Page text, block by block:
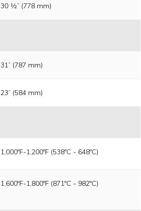
30 ½” (778 mm)
31” (787 mm)
23” (584 mm)
1,000ºF-1,200ºF (538ºC - 648ºC)
1,600ºF-1,800ºF (871ºC - 982ºC)